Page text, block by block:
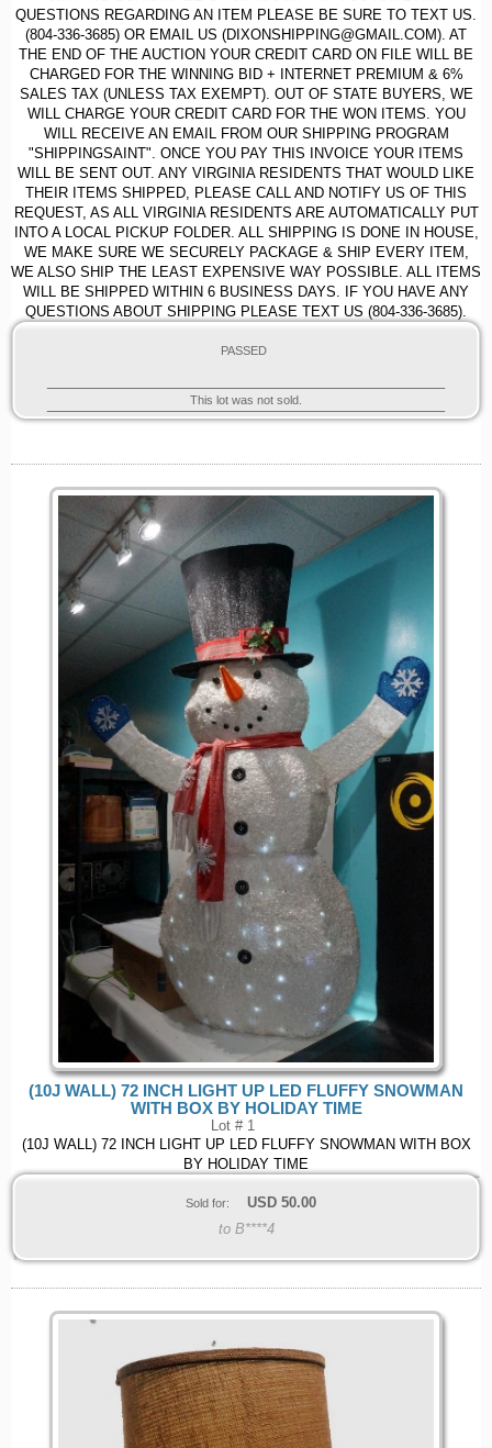
QUESTIONS REGARDING AN ITEM PLEASE BE SURE TO TEXT US.
(804-336-3685) OR EMAIL US (DIXONSHIPPING@GMAIL.COM). AT
THE END OF THE AUCTION YOUR CREDIT CARD ON FILE WILL BE
CHARGED FOR THE WINNING BID + INTERNET PREMIUM & 6%
SALES TAX (UNLESS TAX EXEMPT). OUT OF STATE BUYERS, WE
WILL CHARGE YOUR CREDIT CARD FOR THE WON ITEMS. YOU
WILL RECEIVE AN EMAIL FROM OUR SHIPPING PROGRAM
"SHIPPINGSAINT". ONCE YOU PAY THIS INVOICE YOUR ITEMS
WILL BE SENT OUT. ANY VIRGINIA RESIDENTS THAT WOULD LIKE
THEIR ITEMS SHIPPED, PLEASE CALL AND NOTIFY US OF THIS
REQUEST, AS ALL VIRGINIA RESIDENTS ARE AUTOMATICALLY PUT
INTO A LOCAL PICKUP FOLDER. ALL SHIPPING IS DONE IN HOUSE,
WE MAKE SURE WE SECURELY PACKAGE & SHIP EVERY ITEM,
WE ALSO SHIP THE LEAST EXPENSIVE WAY POSSIBLE. ALL ITEMS
WILL BE SHIPPED WITHIN 6 BUSINESS DAYS. IF YOU HAVE ANY
QUESTIONS ABOUT SHIPPING PLEASE TEXT US (804-336-3685).
PASSED
This lot was not sold.
(10J WALL) 72 INCH LIGHT UP LED FLUFFY SNOWMAN
WITH BOX BY HOLIDAY TIME
Lot # 1
(10J WALL) 72 INCH LIGHT UP LED FLUFFY SNOWMAN WITH BOX
BY HOLIDAY TIME
Sold for: USD 50.00
to B****4